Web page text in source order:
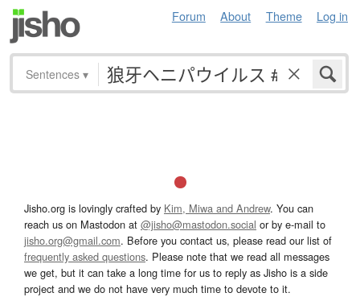
Forum About Theme Log in
Sentences ▾
Jisho.org is lovingly crafted by Kim, Miwa and Andrew. You can
reach us on Mastodon at @jisho@mastodon.social or by e-mail to
jisho.org@gmail.com. Before you contact us, please read our list of
frequently asked questions. Please note that we read all messages
we get, but it can take a long time for us to reply as Jisho is a side
project and we do not have very much time to devote to it.